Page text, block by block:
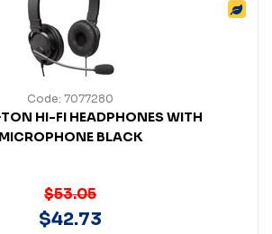
Code: 7077280
HI-FI HEADPHONES WITH
MICROPHONE BLACK
$53.05
$42.73